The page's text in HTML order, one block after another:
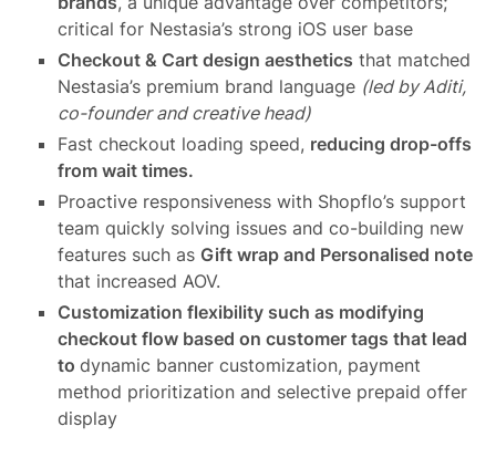
critical for Nestasia’s strong iOS user base
Checkout & Cart design aesthetics that matched
Nestasia’s premium brand language (led by Aditi,
co-founder and creative head)
Fast checkout loading speed, reducing drop-offs
from wait times.
Proactive responsiveness with Shopflo’s support
team quickly solving issues and co-building new
features such as Gift wrap and Personalised note
that increased AOV.
Customization flexibility such as modifying
checkout flow based on customer tags that lead
to dynamic banner customization, payment
method prioritization and selective prepaid offer
display